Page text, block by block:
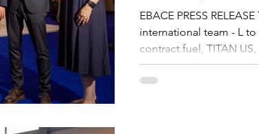
EBACE PRESS
international team - L to
contract fuel, TITAN US,